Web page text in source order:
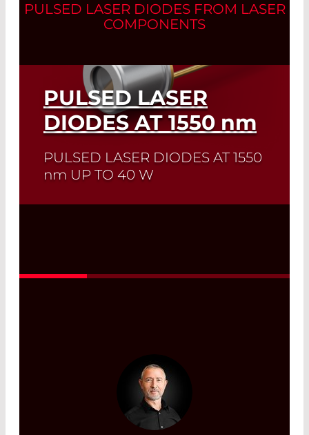
PULSED LASER DIODES FROM LASER
COMPONENTS
PULSED LASER
DIODES AT 1550 nm
PULSED LASER DIODES AT 1550
nm UP TO 40 W
Quick selection!Click here to find the
Read More